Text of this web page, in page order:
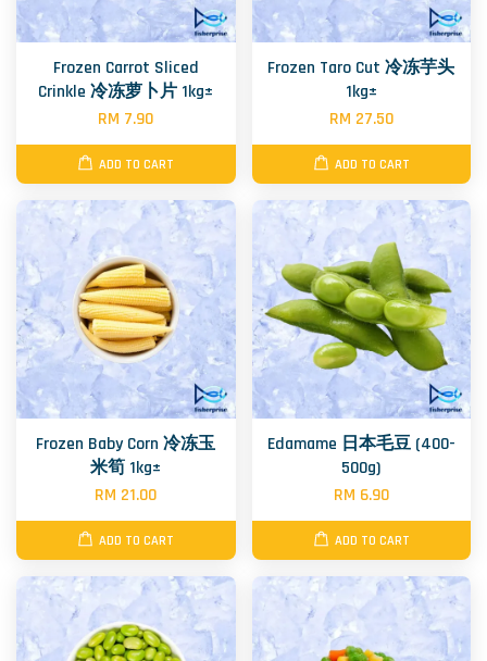
Frozen Carrot Sliced
Crinkle 冷冻萝卜片 1kg±
RM 7.90
ADD TO CART
Frozen Taro Cut 冷冻芋头
1kg±
RM 27.50
ADD TO CART
Frozen Baby Corn 冷冻玉
米筍 1kg±
RM 21.00
ADD TO CART
Edamame 日本毛豆 (400-
500g)
RM 6.90
ADD TO CART